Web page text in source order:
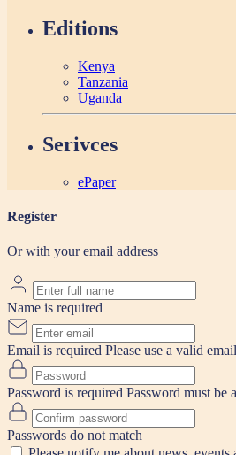
Editions
Kenya
Tanzania
Uganda
Serivces
ePaper
Register
Or with your email address
Name is required
Email is required Please use a valid
Password is required Password must be
Passwords do not match